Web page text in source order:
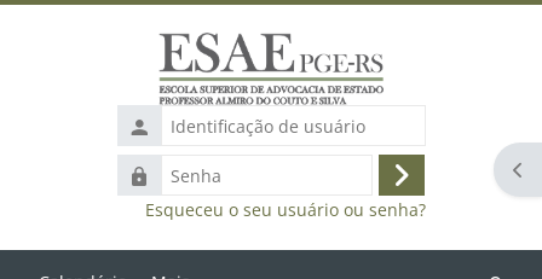
Identificação
de
usuário
Senha
Acessar
Esqueceu o seu usuário ou senha?